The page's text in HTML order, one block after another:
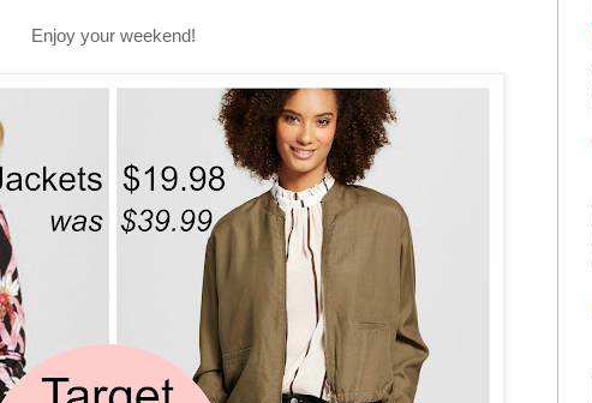
Enjoy your weekend!